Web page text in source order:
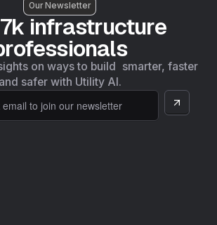
Our Newsletter
infrastructure
on ways to build smarter, faster
and safer with Utility AI.